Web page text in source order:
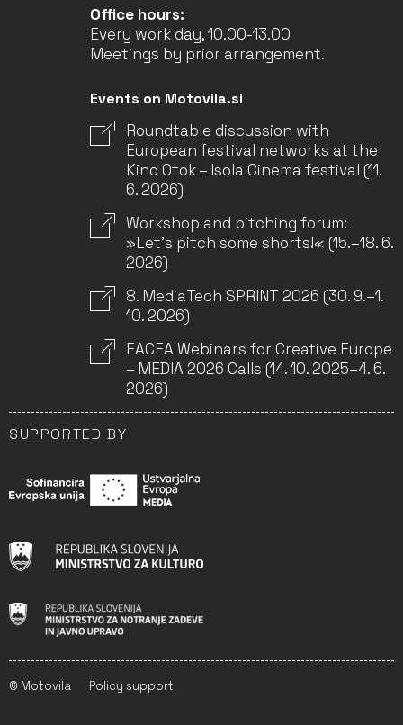
Office hours:
Every work day, 10.00-13.00
Meetings by prior arrangement.
Events on Motovila.si
Roundtable discussion with
European festival networks at the
Kino Otok – Isola Cinema festival (11.
6. 2026)
Workshop and pitching forum:
»Let’s pitch some shorts!« (15.–18. 6.
2026)
8. MediaTech SPRINT 2026 (30. 9.–1.
10. 2026)
EACEA Webinars for Creative Europe
– MEDIA 2026 Calls (14. 10. 2025–4. 6.
2026)
SUPPORTED BY
© Motovila Policy support